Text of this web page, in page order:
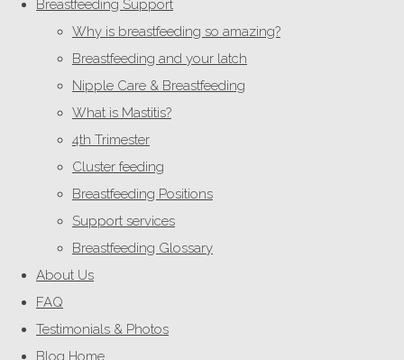
Breastfeeding Support
Why is breastfeeding so amazing?
Breastfeeding and your latch
Nipple Care & Breastfeeding
What is Mastitis?
4th Trimester
Cluster feeding
Breastfeeding Positions
Support services
Breastfeeding Glossary
About Us
FAQ
Testimonials & Photos
Blog Home